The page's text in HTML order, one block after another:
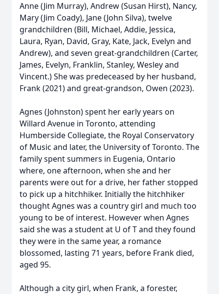
Anne (Jim Murray), Andrew (Susan Hirst), Nancy,
Mary (Jim Coady), Jane (John Silva), twelve
grandchildren (Bill, Michael, Addie, Jessica,
Laura, Ryan, David, Gray, Kate, Jack, Evelyn and
Andrew), and seven great-grandchildren (Carter,
James, Evelyn, Franklin, Stanley, Wesley and
Vincent.) She was predeceased by her husband,
Frank (2021) and great-grandson, Owen (2023).
Agnes (Johnston) spent her early years on
Willard Avenue in Toronto, attending
Humberside Collegiate, the Royal Conservatory
of Music and later, the University of Toronto. The
family spent summers in Eugenia, Ontario
where, one afternoon, when she and her
parents were out for a drive, her father stopped
to pick up a hitchhiker. Initially the hitchhiker
thought Agnes was a country girl and much too
young to be of interest. However when Agnes
said she was a student at U of T and they found
they were in the same year, a romance
blossomed, lasting 71 years, before Frank died,
aged 95.
Although a city girl, when Frank, a forester,